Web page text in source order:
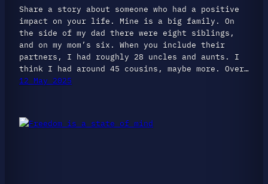
Share a story about someone who had a positive
impact on your life. Mine is a big family. On
the side of my dad there were eight siblings,
and on my mom’s six. When you include their
partners, I had roughly 28 uncles and aunts. I
think I had around 45 cousins, maybe more. Over…
12 May 2025